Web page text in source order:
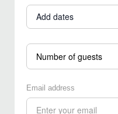
Add dates
Number of guests
Email address